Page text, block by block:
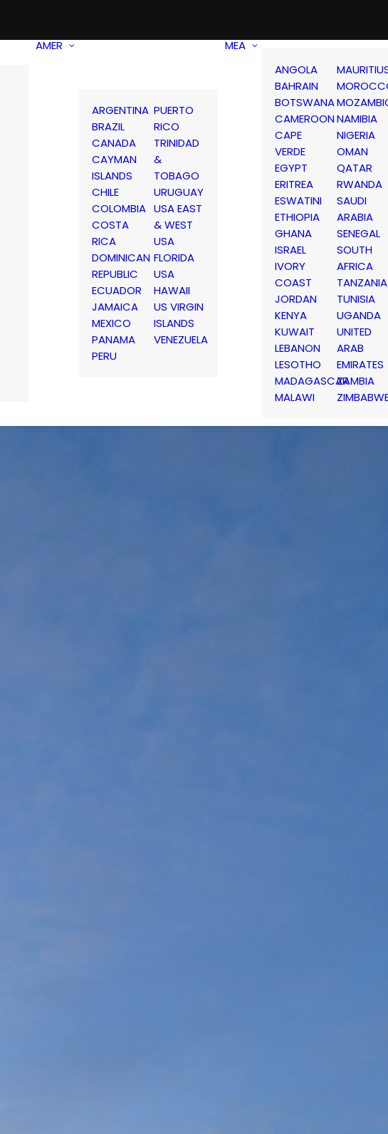
AMER
ARGENTINA
BRAZIL
CANADA
CAYMAN
ISLANDS
CHILE
COLOMBIA
COSTA
RICA
DOMINICAN
REPUBLIC
ECUADOR
JAMAICA
MEXICO
PANAMA
PERU
PUERTO
RICO
TRINIDAD
&
TOBAGO
URUGUAY
USA EAST
& WEST
USA
FLORIDA
USA
HAWAII
US VIRGIN
ISLANDS
VENEZUELA
MEA
ANGOLA
BAHRAIN
BOTSWANA
CAMEROON
CAPE
VERDE
EGYPT
ERITREA
ESWATINI
ETHIOPIA
GHANA
ISRAEL
IVORY
COAST
JORDAN
KENYA
KUWAIT
LEBANON
LESOTHO
MADAGASCAR
MALAWI
NAMIBIA
NIGERIA
OMAN
QATAR
RWANDA
SAUDI
ARABIA
SENEGAL
SOUTH
AFRICA
TANZANIA
TUNISIA
UGANDA
UNITED
ARAB
EMIRATES
ZAMBIA